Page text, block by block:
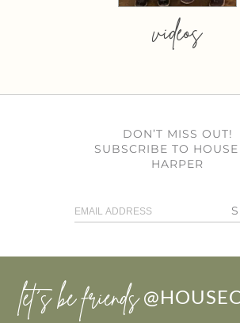
videos
DON’T MISS OUT!
SUBSCRIBE TO
HARPER
let’s be friends